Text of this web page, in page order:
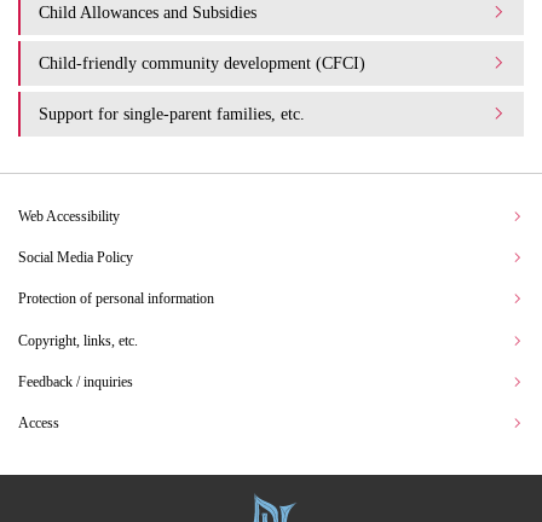
Child Allowances and Subsidies
Child-friendly community development (CFCI)
Support for single-parent families, etc.
Web Accessibility
Social Media Policy
Protection of personal information
Copyright, links, etc.
Feedback / inquiries
Access